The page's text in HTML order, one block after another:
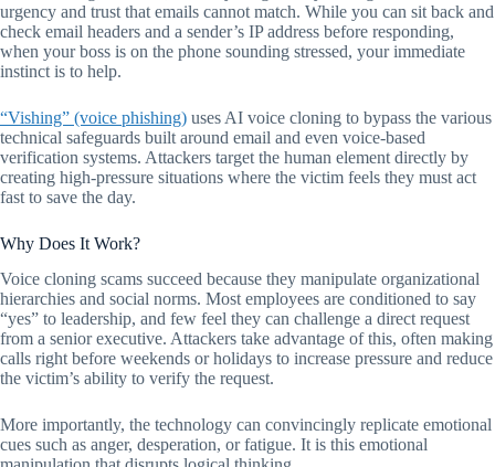
urgency and trust that emails cannot match. While you can sit back and
check email headers and a sender’s IP address before responding,
when your boss is on the phone sounding stressed, your immediate
instinct is to help.
“Vishing” (voice phishing) uses AI voice cloning to bypass the various
technical safeguards built around email and even voice-based
verification systems. Attackers target the human element directly by
creating high-pressure situations where the victim feels they must act
fast to save the day.
Why Does It Work?
Voice cloning scams succeed because they manipulate organizational
hierarchies and social norms. Most employees are conditioned to say
“yes” to leadership, and few feel they can challenge a direct request
from a senior executive. Attackers take advantage of this, often making
calls right before weekends or holidays to increase pressure and reduce
the victim’s ability to verify the request.
More importantly, the technology can convincingly replicate emotional
cues such as anger, desperation, or fatigue. It is this emotional